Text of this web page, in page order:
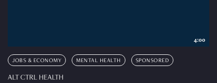
JOBS & ECONOMY MENTAL HEALTH SPONSORED
ALT CTRL HEALTH
4:00